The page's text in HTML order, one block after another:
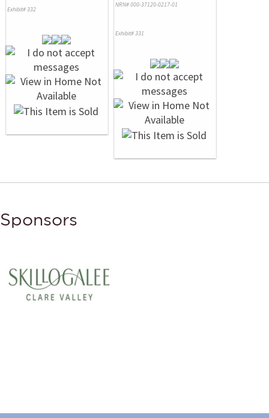
Exhibit# 332
NRN# 000-37120-0217-01
Exhibit# 331
Sponsors